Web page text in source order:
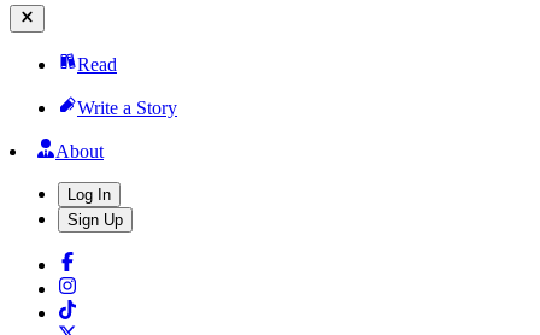
Read
Write a Story
About
Log In
Sign Up